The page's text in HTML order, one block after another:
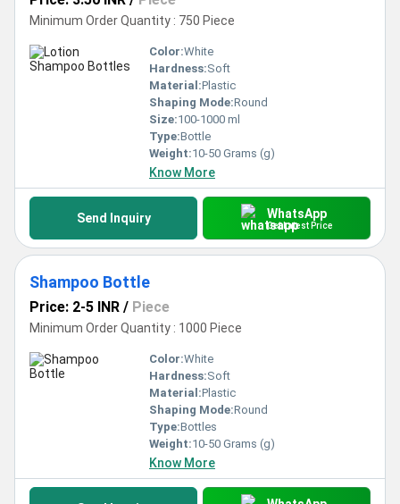
Minimum Order Quantity : 750 Piece
Color:White
Hardness:Soft
Material:Plastic
Shaping Mode:Round
Size:100-1000 ml
Type:Bottle
Weight:10-50 Grams (g)
Know More
Send Inquiry WhatsApp
Get Latest Price
Shampoo Bottle
Price: 2-5 INR / Piece
Minimum Order Quantity : 1000 Piece
Color:White
Hardness:Soft
Material:Plastic
Shaping Mode:Round
Type:Bottles
Weight:10-50 Grams (g)
Know More